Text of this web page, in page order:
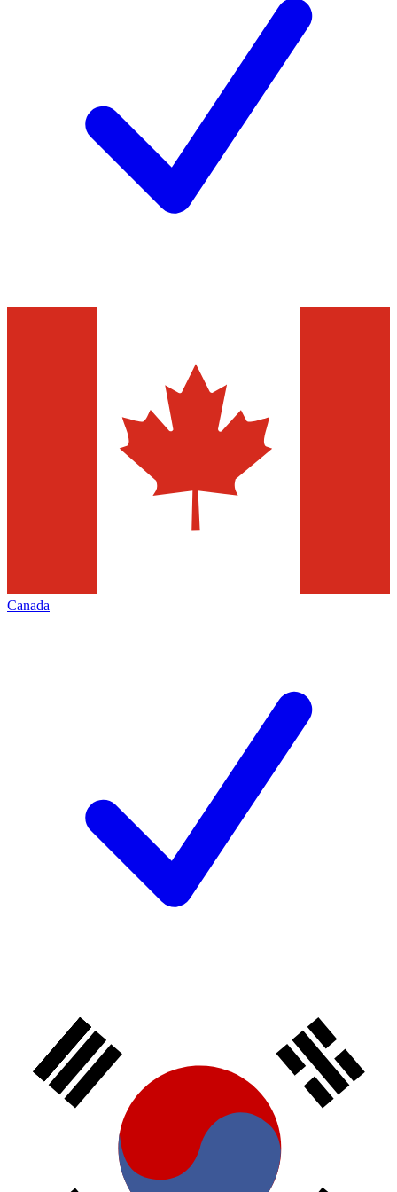
Canada